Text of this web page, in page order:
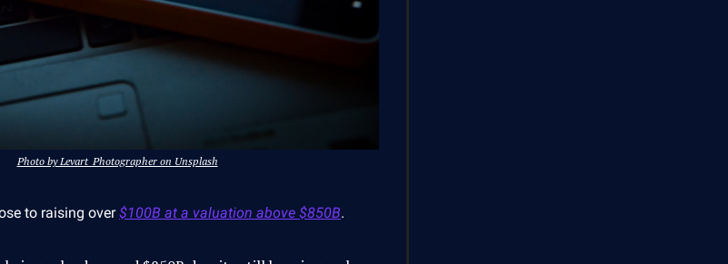
Photo by Levart_Photographer on Unsplash
to raising over$100B at a valuation above $850B.